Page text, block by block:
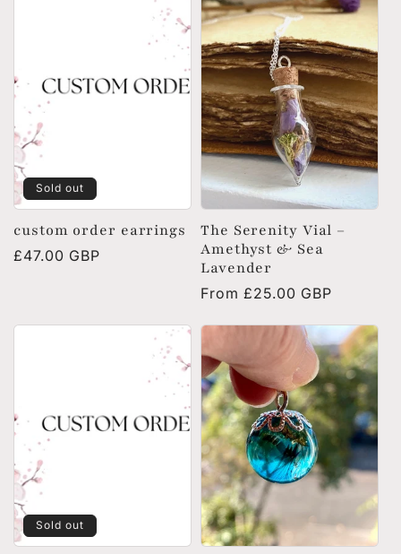
Sold out
custom order earrings
Regular
£47.00 GBP
The Serenity Vial –
Amethyst & Sea
Lavender
Regular
From £25.00 GBP
Sold out